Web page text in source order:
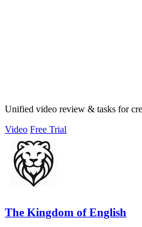
Unified video review & tasks for
Video Free Trial
The Kingdom of English